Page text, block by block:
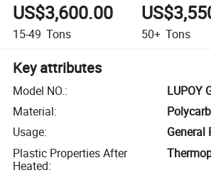
US$3,600.00
15-49 Tons 50+ Tons
Key attributes
Model NO.:
LUPOY
Material:
Usage:
General
Plastic Properties After
Heated: